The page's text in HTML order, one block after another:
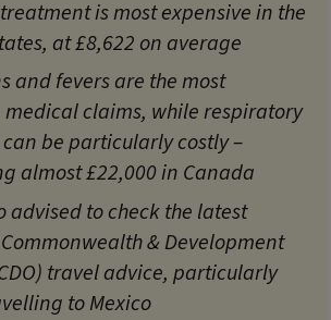
is most expensive in the
at £8,622 on average
and fevers are the most
claims, while respiratory
be particularly costly –
almost £22,000 in Canada
advised to check the latest
& Development
travel advice, particularly
to Mexico